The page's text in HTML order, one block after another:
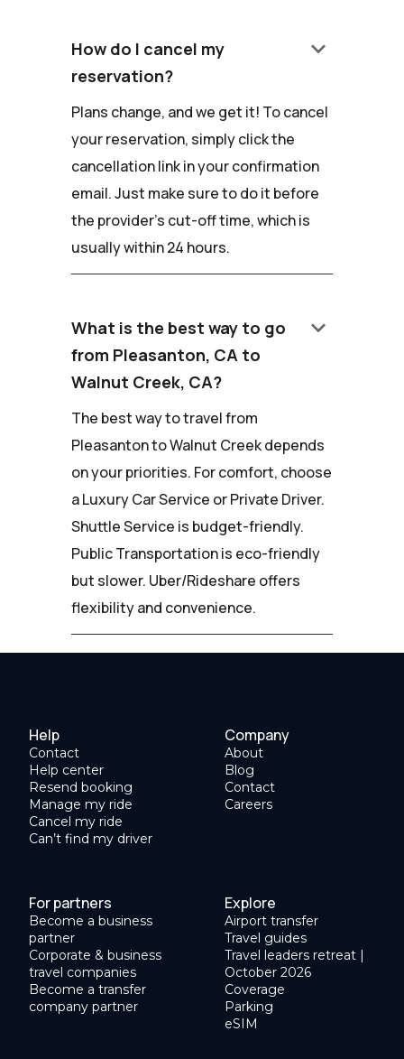
How do I cancel my
reservation?
keyboard_arrow_down
Plans change, and we get it! To cancel
your reservation, simply click the
cancellation link in your confirmation
email. Just make sure to do it before
the provider's cut-off time, which is
usually within 24 hours.
What is the best way to go
from Pleasanton, CA to
Walnut Creek, CA?
keyboard_arrow_down
The best way to travel from
Pleasanton to Walnut Creek depends
on your priorities. For comfort, choose
a Luxury Car Service or Private Driver.
Shuttle Service is budget-friendly.
Public Transportation is eco-friendly
but slower. Uber/Rideshare offers
flexibility and convenience.
Help
Contact
Help center
Resend booking
Manage my ride
Cancel my ride
Can’t find my driver
Company
About
Blog
Contact
Careers
For partners
Become a business
partner
Corporate & business
travel companies
Become a transfer
company partner
Explore
Airport transfer
Travel guides
Travel leaders retreat |
October 2026
Coverage
Parking
eSIM